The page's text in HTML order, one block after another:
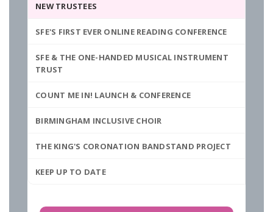
NEW TRUSTEES
SFE'S FIRST EVER ONLINE READING CONFERENCE
SFE & THE ONE-HANDED MUSICAL INSTRUMENT
TRUST
COUNT ME IN! LAUNCH & CONFERENCE
BIRMINGHAM INCLUSIVE CHOIR
THE KING'S CORONATION BANDSTAND PROJECT
KEEP UP TO DATE